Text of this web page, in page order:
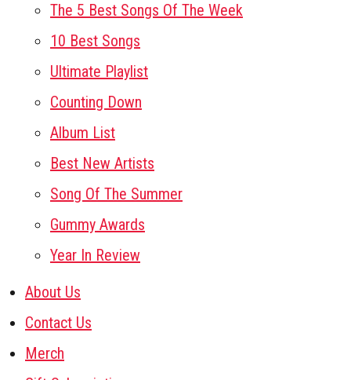
The 5 Best Songs Of The Week
10 Best Songs
Ultimate Playlist
Counting Down
Album List
Best New Artists
Song Of The Summer
Gummy Awards
Year In Review
About Us
Contact Us
Merch